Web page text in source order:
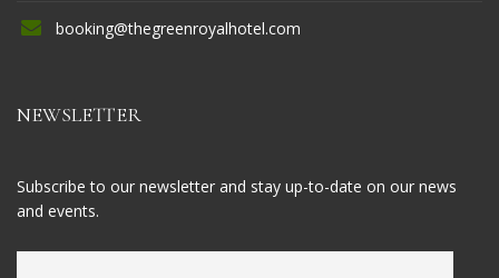
booking@thegreenroyalhotel.com
NEWSLETTER
Subscribe to our newsletter and stay up-to-date on our news
and events.